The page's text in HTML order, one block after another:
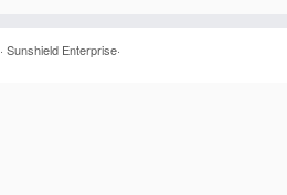
· Sunshield Enterprise·